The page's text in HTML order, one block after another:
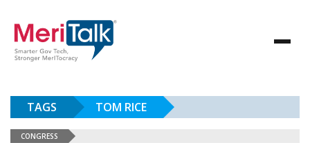
TAGS TOM RICE
CONGRESS